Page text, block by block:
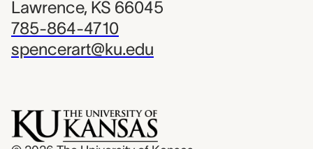
Lawrence, KS 66045
785-864-4710
spencerart@ku.edu